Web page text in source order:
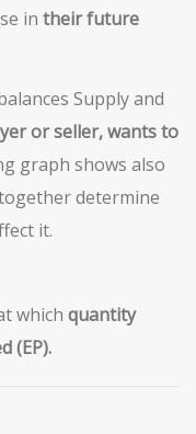
in theirfuture
Supply and
or seller,wants to
graph shows also
determine
it.
which quantity
(EP).